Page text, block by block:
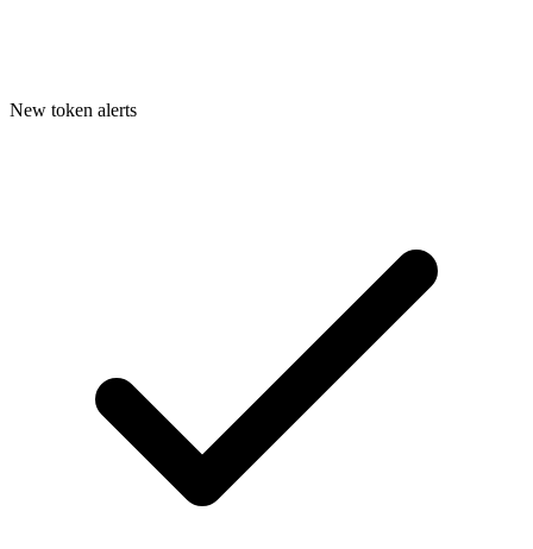
New token alerts